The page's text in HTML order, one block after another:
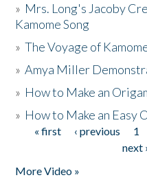
» Mrs. Long's Jacoby
Kamome Song
»The Voyage of
»Amya Miller
» How to Make an
» How to Make an Easy
Pages
« first ‹ previous 1
next ›
More Video »